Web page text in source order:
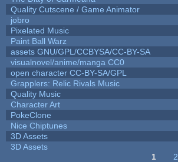
Quality Cutscene / Game Animator
jobro
Pixelated Music
Paint Ball Warz
assets GNU/GPL/CCBYSA/CC-BY-SA
visualnovel/anime/manga CC0
open character CC-BY-SA/GPL
Grapplers: Relic Rivals Music
Quality Music
Character Art
PokeClone
Nice Chiptunes
3D Assets
3D Assets
1 2